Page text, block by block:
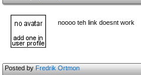
noooo teh link doesnt work
Posted byFredrik Ortmon